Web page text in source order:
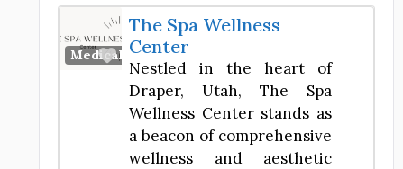
Medical SpaFavorite
The Spa Wellness
Center
Nestled in the heart of
Draper, Utah, The Spa
Wellness Center stands as
a beacon of comprehensive
wellness and aesthetic